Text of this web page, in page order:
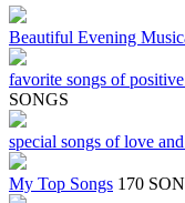
Beautiful Evening
favorite songs of
SONGS
special songs of love
My Top Songs 170